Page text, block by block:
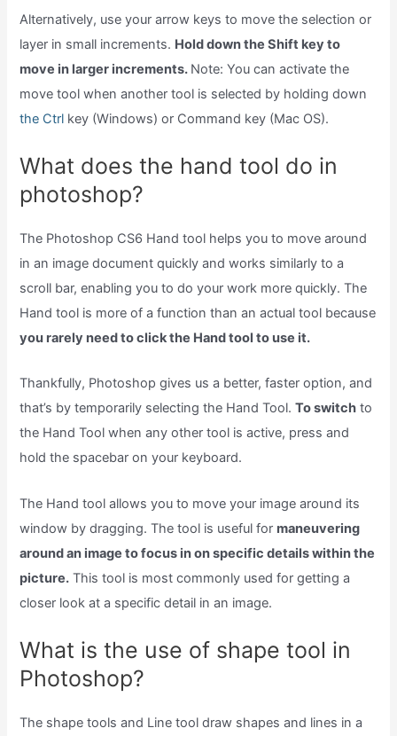
Alternatively, use your arrow keys to move the selection or
layer in small increments. Hold down the Shift key to
move in larger increments. Note: You can activate the
move tool when another tool is selected by holding down
the Ctrl key (Windows) or Command key (Mac OS).
What does the hand tool do in
photoshop?
The Photoshop CS6 Hand tool helps you to move around
in an image document quickly and works similarly to a
scroll bar, enabling you to do your work more quickly. The
Hand tool is more of a function than an actual tool because
you rarely need to click the Hand tool to use it.
Thankfully, Photoshop gives us a better, faster option, and
that’s by temporarily selecting the Hand Tool.To switch to
the Hand Tool when any other tool is active, press and
hold the spacebar on your keyboard.
The Hand tool allows you to move your image around its
window by dragging. The tool is useful for maneuvering
around an image to focus in on specific details within the
picture. This tool is most commonly used for getting a
closer look at a specific detail in an image.
What is the use of shape tool in
Photoshop?
The shape tools and Line tool draw shapes and lines in a